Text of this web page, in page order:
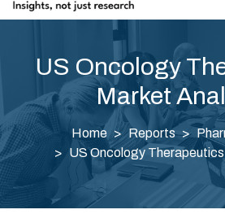
US Oncology
Market
Home Reports
US Oncology